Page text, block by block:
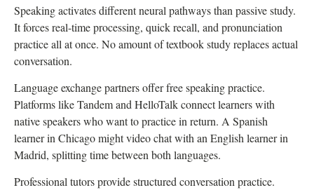
Speaking activates different neural pathways than passive study.
It forces real-time processing, quick recall, and pronunciation
practice all at once. No amount of textbook study replaces actual
conversation.
Language exchange partners offer free speaking practice.
Platforms like Tandem and HelloTalk connect learners with
native speakers who want to practice in return. A Spanish
learner in Chicago might video chat with an English learner in
Madrid, splitting time between both languages.
Professional tutors provide structured conversation practice.